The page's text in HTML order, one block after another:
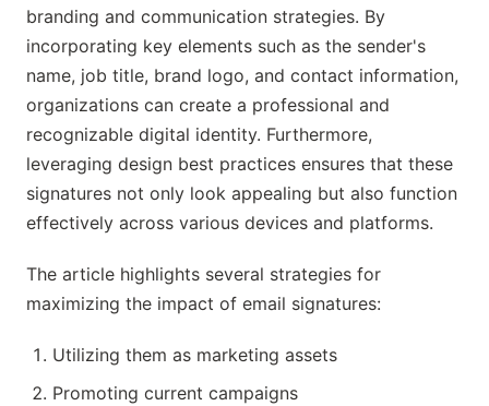
branding and communication strategies. By
incorporating key elements such as the sender's
name, job title, brand logo, and contact information,
organizations can create a professional and
recognizable digital identity. Furthermore,
leveraging design best practices ensures that these
signatures not only look appealing but also function
effectively across various devices and platforms.
The article highlights several strategies for
maximizing the impact of email signatures:
Utilizing them as marketing assets
Promoting current campaigns